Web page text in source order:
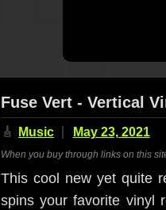
Fuse Vert - Vertical
🎸 Music May 23, 2021
When you buy through links on this
This cool new yet quite
spins your favorite vinyl